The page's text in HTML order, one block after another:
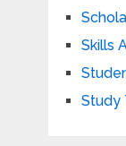
Skills
Study